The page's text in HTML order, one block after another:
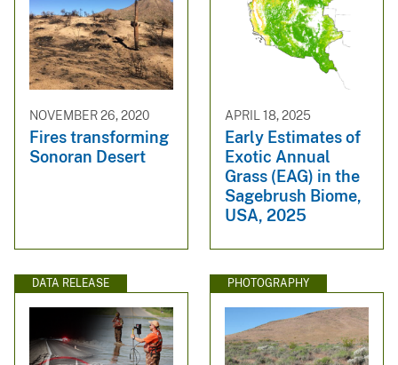
NOVEMBER 26, 2020
Fires transforming
Sonoran Desert
APRIL 18, 2025
Early Estimates of
Exotic Annual
Grass (EAG) in the
Sagebrush Biome,
USA, 2025
DATA RELEASE PHOTOGRAPHY